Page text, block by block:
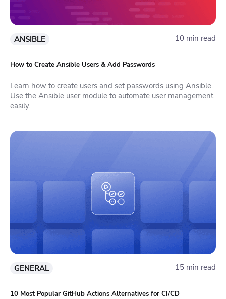
ANSIBLE 10 min read
How to Create Ansible Users & Add Passwords
Learn how to create users and set passwords using Ansible.
Use the Ansible user module to automate user management
easily.
GENERAL 15 min read
10 Most Popular GitHub Actions Alternatives for CI/CD